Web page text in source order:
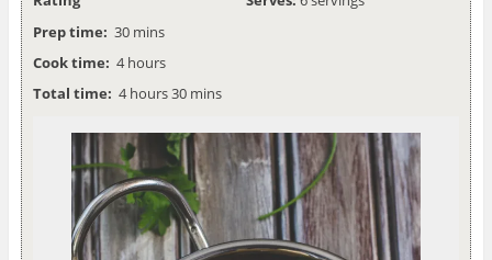
Prep time: 30 mins
Cook time: 4 hours
Total time: 4 hours 30 mins